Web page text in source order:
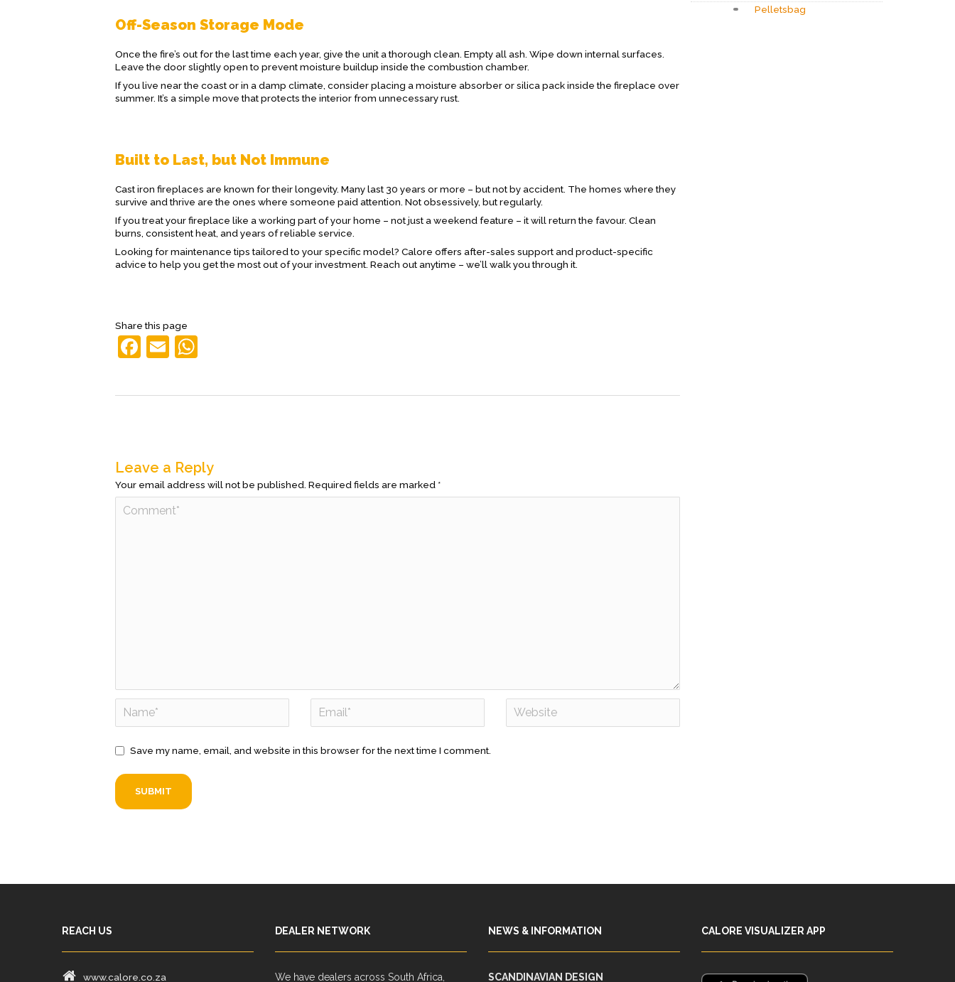
Off-Season Storage Mode
Once the fire’s out for the last time each year, give the unit a thorough clean. Empty all ash. Wipe down internal surfaces.
Leave the door slightly open to prevent moisture buildup inside the combustion chamber.
If you live near the coast or in a damp climate, consider placing a moisture absorber or silica pack inside the fireplace over
summer. It’s a simple move that protects the interior from unnecessary rust.
Built to Last, but Not Immune
Cast iron fireplaces are known for their longevity. Many last 30 years or more – but not by accident. The homes where they
survive and thrive are the ones where someone paid attention. Not obsessively, but regularly.
If you treat your fireplace like a working part of your home – not just a weekend feature – it will return the favour. Clean
burns, consistent heat, and years of reliable service.
Looking for maintenance tips tailored to your specific model? Calore offers after-sales support and product-specific
advice to help you get the most out of your investment. Reach out anytime – we’ll walk you through it.
Share this page
F
c
o
o
k
E
ai
W
at
p
p
Leave a Reply
Your email address will not be published. Required fields are marked *
Save my name, email, and website in this browser for the next time I comment.
Pelletsbag
REACH US
www.calore.co.za
DEALER NETWORK
We have dealers across South Africa,
NEWS & INFORMATION
SCANDINAVIAN DESIGN
CALORE VISUALIZER APP